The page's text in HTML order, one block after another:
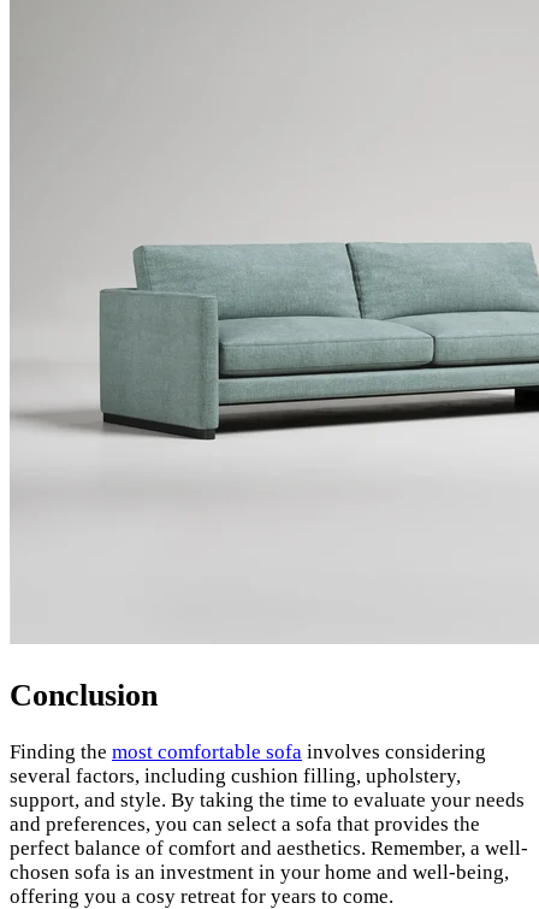
Conclusion
Finding the most comfortable sofa involves considering
several factors, including cushion filling, upholstery,
support, and style. By taking the time to evaluate your needs
and preferences, you can select a sofa that provides the
perfect balance of comfort and aesthetics. Remember, a well-
chosen sofa is an investment in your home and well-being,
offering you a cosy retreat for years to come.